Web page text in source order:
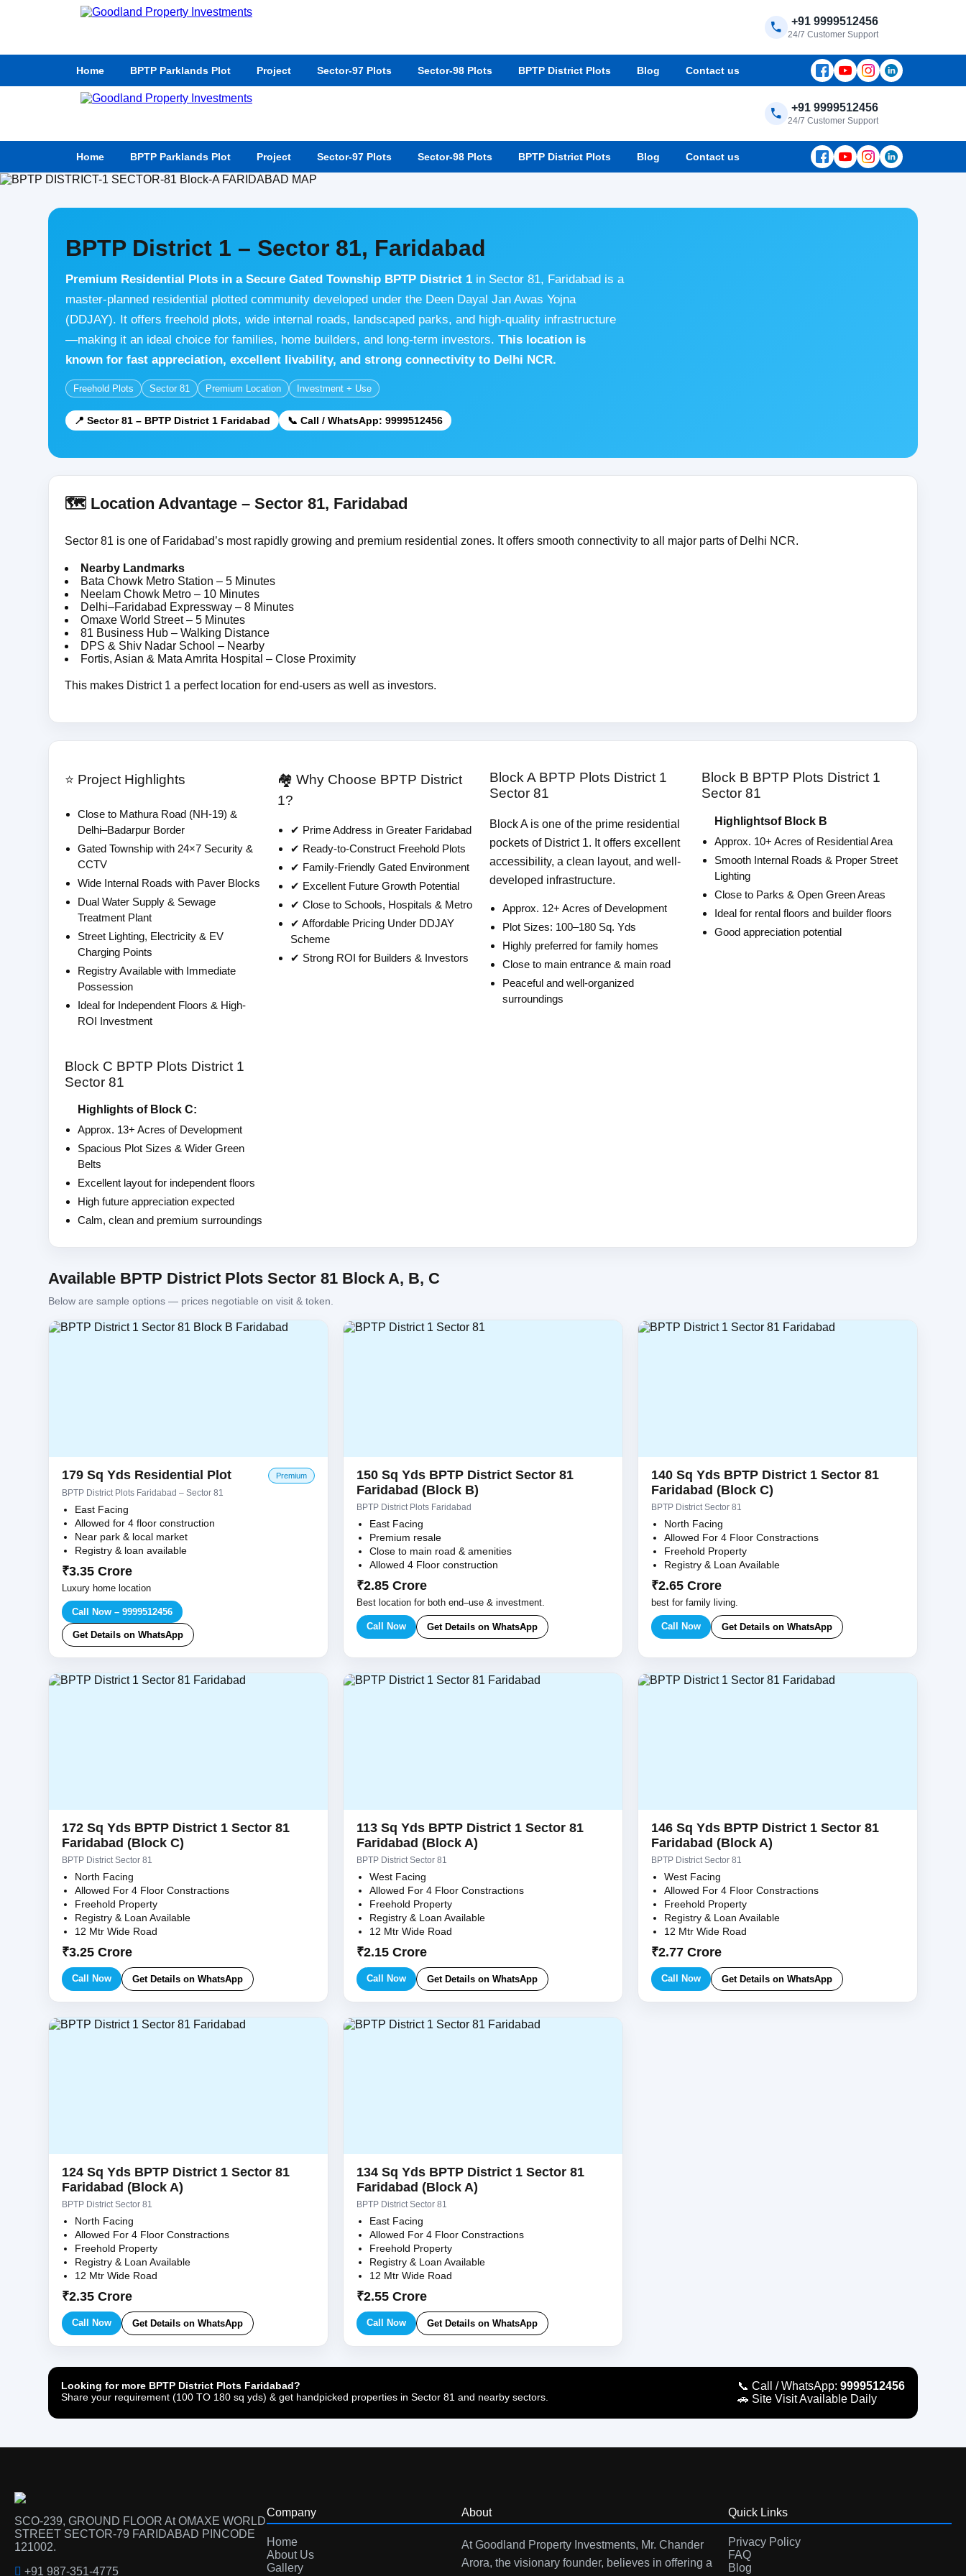
+91 9999512456
24/7 Customer Support
Home BPTP Parklands Plot Project Sector-97 Plots Sector-98 Plots BPTP District Plots Blog Contact us
+91 9999512456
24/7 Customer Support
Home BPTP Parklands Plot Project Sector-97 Plots Sector-98 Plots BPTP District Plots Blog Contact us
BPTP District 1 – Sector 81, Faridabad
Premium Residential Plots in a Secure Gated Township BPTP District 1 in Sector 81, Faridabad is a
master-planned residential plotted community developed under the Deen Dayal Jan Awas Yojna
(DDJAY). It offers freehold plots, wide internal roads, landscaped parks, and high-quality infrastructure
—making it an ideal choice for families, home builders, and long-term investors.This location is
known for fast appreciation, excellent livability, and strong connectivity to Delhi NCR.
Freehold Plots Sector 81 Premium Location Investment + Use
📍 Sector 81 – BPTP District 1 Faridabad 📞 Call / WhatsApp: 9999512456
🗺️ Location Advantage – Sector 81, Faridabad
Sector 81 is one of Faridabad’s most rapidly growing and premium residential zones. It offers smooth connectivity to all major parts of Delhi NCR.
Nearby Landmarks
Bata Chowk Metro Station – 5 Minutes
Neelam Chowk Metro – 10 Minutes
Delhi–Faridabad Expressway – 8 Minutes
Omaxe World Street – 5 Minutes
81 Business Hub – Walking Distance
DPS & Shiv Nadar School – Nearby
Fortis, Asian & Mata Amrita Hospital – Close Proximity
This makes District 1 a perfect location for end-users as well as investors.
⭐ Project Highlights
Close to Mathura Road (NH-19) &
Delhi–Badarpur Border
Gated Township with 24×7 Security &
CCTV
Wide Internal Roads with Paver Blocks
Dual Water Supply & Sewage
Treatment Plant
Street Lighting, Electricity & EV
Charging Points
Registry Available with Immediate
Possession
Ideal for Independent Floors & High-
ROI Investment
🏘️ Why Choose BPTP District
1?
✔ Prime Address in Greater Faridabad
✔ Ready-to-Construct Freehold Plots
✔ Family-Friendly Gated Environment
✔ Excellent Future Growth Potential
✔ Close to Schools, Hospitals & Metro
✔ Affordable Pricing Under DDJAY
Scheme
✔ Strong ROI for Builders & Investors
Block A BPTP Plots District 1
Sector 81
Block A is one of the prime residential
pockets of District 1. It offers excellent
accessibility, a clean layout, and well-
developed infrastructure.
Approx. 12+ Acres of Development
Plot Sizes: 100–180 Sq. Yds
Highly preferred for family homes
Close to main entrance & main road
Peaceful and well-organized
surroundings
Block B BPTP Plots District 1
Sector 81
Highlightsof Block B
Approx. 10+ Acres of Residential Area
Smooth Internal Roads & Proper Street
Lighting
Close to Parks & Open Green Areas
Ideal for rental floors and builder floors
Good appreciation potential
Block C BPTP Plots District 1
Sector 81
Highlights of Block C:
Approx. 13+ Acres of Development
Spacious Plot Sizes & Wider Green
Belts
Excellent layout for independent floors
High future appreciation expected
Calm, clean and premium surroundings
Available BPTP District Plots Sector 81 Block A, B, C
Below are sample options — prices negotiable on visit & token.
179 Sq Yds Residential Plot Premium
BPTP District Plots Faridabad – Sector 81
East Facing
Allowed for 4 floor construction
Near park & local market
Registry & loan available
₹3.35 Crore
Luxury home location
Call Now – 9999512456
Get Details on WhatsApp
150 Sq Yds BPTP District Sector 81
Faridabad (Block B)
BPTP District Plots Faridabad
East Facing
Premium resale
Close to main road & amenities
Allowed 4 Floor construction
₹2.85 Crore
Best location for both end–use & investment.
Call Now Get Details on WhatsApp
140 Sq Yds BPTP District 1 Sector 81
Faridabad (Block C)
BPTP District Sector 81
North Facing
Allowed For 4 Floor Constractions
Freehold Property
Registry & Loan Available
₹2.65 Crore
best for family living.
Call Now Get Details on WhatsApp
172 Sq Yds BPTP District 1 Sector 81
Faridabad (Block C)
BPTP District Sector 81
North Facing
Allowed For 4 Floor Constractions
Freehold Property
Registry & Loan Available
12 Mtr Wide Road
₹3.25 Crore
Call Now Get Details on WhatsApp
113 Sq Yds BPTP District 1 Sector 81
Faridabad (Block A)
BPTP District Sector 81
West Facing
Allowed For 4 Floor Constractions
Freehold Property
Registry & Loan Available
12 Mtr Wide Road
₹2.15 Crore
Call Now Get Details on WhatsApp
146 Sq Yds BPTP District 1 Sector 81
Faridabad (Block A)
BPTP District Sector 81
West Facing
Allowed For 4 Floor Constractions
Freehold Property
Registry & Loan Available
12 Mtr Wide Road
₹2.77 Crore
Call Now Get Details on WhatsApp
124 Sq Yds BPTP District 1 Sector 81
Faridabad (Block A)
BPTP District Sector 81
North Facing
Allowed For 4 Floor Constractions
Freehold Property
Registry & Loan Available
12 Mtr Wide Road
₹2.35 Crore
Call Now Get Details on WhatsApp
134 Sq Yds BPTP District 1 Sector 81
Faridabad (Block A)
BPTP District Sector 81
East Facing
Allowed For 4 Floor Constractions
Freehold Property
Registry & Loan Available
12 Mtr Wide Road
₹2.55 Crore
Call Now Get Details on WhatsApp
Looking for more BPTP District Plots Faridabad?
Share your requirement (100 TO 180 sq yds) & get handpicked properties in Sector 81 and nearby sectors.
📞 Call / WhatsApp: 9999512456
🚗 Site Visit Available Daily
SCO-239, GROUND FLOOR At OMAXE WORLD
STREET SECTOR-79 FARIDABAD PINCODE
121002.
+91 987-351-4775
Company
Home
About Us
Gallery
About
At Goodland Property Investments, Mr. Chander
Arora, the visionary founder, believes in offering a
Quick Links
Privacy Policy
FAQ
Blog